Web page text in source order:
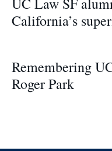
California’s
Remembering
Roger Park